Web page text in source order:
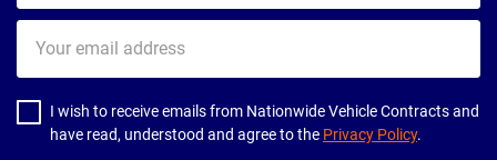
email
address
I wish to receive emails from Nationwide Vehicle Contracts and
have read, understood and agree to the Privacy Policy.